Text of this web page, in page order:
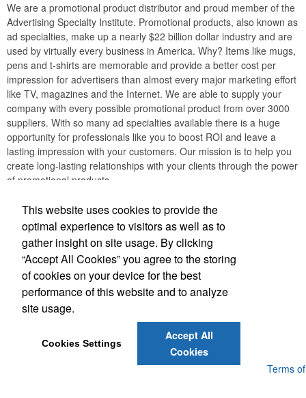
We are a promotional product distributor and proud member of the
Advertising Specialty Institute. Promotional products, also known as
ad specialties, make up a nearly $22 billion dollar industry and are
used by virtually every business in America. Why? Items like mugs,
pens and t-shirts are memorable and provide a better cost per
impression for advertisers than almost every major marketing effort
like TV, magazines and the Internet. We are able to supply your
company with every possible promotional product from over 3000
suppliers. With so many ad specialties available there is a huge
opportunity for professionals like you to boost ROI and leave a
lasting impression with your customers. Our mission is to help you
create long-lasting relationships with your clients through the power
of promotional products.
JB EDWARDS
Office Location
2069 Range Road Clearwater, FL 33765
(727) 736-0880
sales@jbedwards.com
Privacy Policy and Notice of Collection
Terms of
This website uses cookies to provide the
optimal experience to visitors as well as to
gather insight on site usage. By clicking
“Accept All Cookies” you agree to the storing
of cookies on your device for the best
performance of this website and to analyze
site usage.
Cookies Settings
Accept All
Cookies